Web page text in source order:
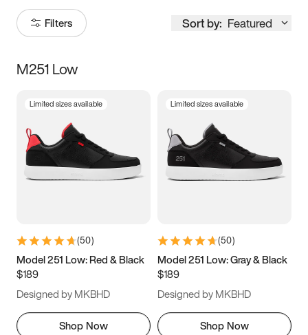
Filters Sort by: Featured
Size
3.5 4 4.5
5.5 6 6.5 7
9.5 10 10.5
11.5
M251 Low
Limited sizes available
(50)
Model 251 Low: Red & Black
$189
Designed by MKBHD
Shop Now
Limited sizes available
(50)
Model 251 Low: Gray & Black
$189
Designed by MKBHD
Shop Now